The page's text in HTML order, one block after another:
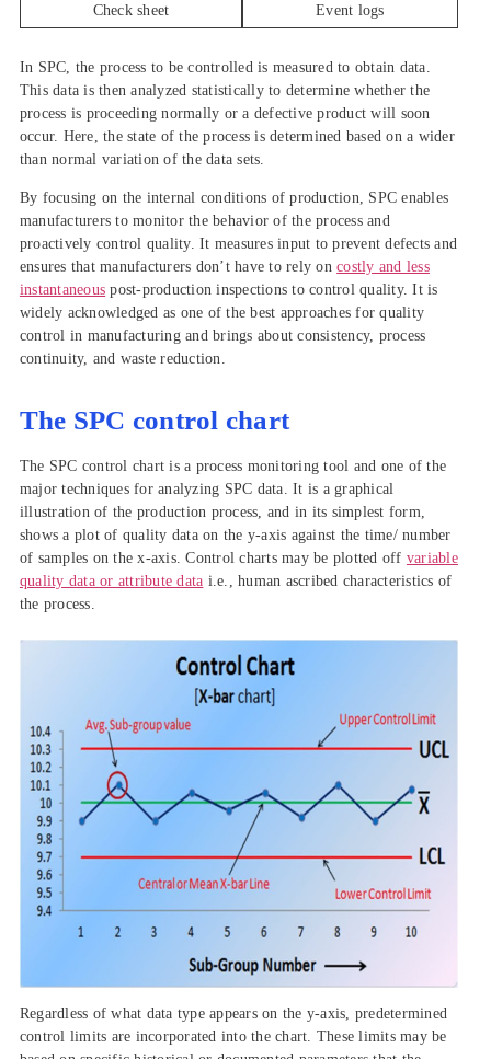
Check sheet Event logs
In SPC, the process to be controlled is measured to obtain data.
This data is then analyzed statistically to determine whether the
process is proceeding normally or a defective product will soon
occur. Here, the state of the process is determined based on a wider
than normal variation of the data sets.
By focusing on the internal conditions of production, SPC enables
manufacturers to monitor the behavior of the process and
proactively control quality. It measures input to prevent defects and
ensures that manufacturers don’t have to rely oncostly and less
instantaneous post-production inspections to control quality. It is
widely acknowledged as one of the best approaches for quality
control in manufacturing and brings about consistency, process
continuity, and waste reduction.
The SPC control chart
The SPC control chart is a process monitoring tool and one of the
major techniques for analyzing SPC data. It is a graphical
illustration of the production process, and in its simplest form,
shows a plot of quality data on the y-axis against the time/ number
of samples on the x-axis. Control charts may be plotted off variable
quality data or attribute data i.e., human ascribed characteristics of
the process.
Regardless of what data type appears on the y-axis, predetermined
control limits are incorporated into the chart. These limits may be